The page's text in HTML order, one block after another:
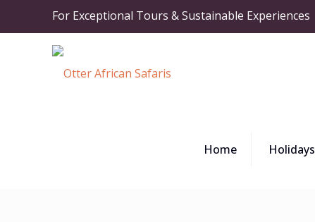
For Exceptional Tours & Sustainable Experiences
Home Holidays